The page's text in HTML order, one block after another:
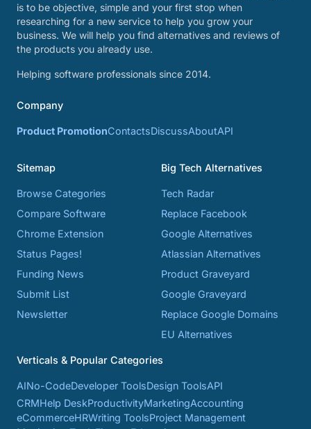
is to be objective, simple and your first stop when
researching for a new service to help you grow your
business. We will help you find alternatives and reviews of
the products you already use.
Helping software professionals since 2014.
Company
Product PromotionContactsDiscussAboutAPI
Sitemap
Browse Categories
Compare Software
Chrome Extension
Status Pages!
Funding News
Submit List
Newsletter
Big Tech Alternatives
Tech Radar
Replace Facebook
Google Alternatives
Atlassian Alternatives
Product Graveyard
Google Graveyard
Replace Google Domains
EU Alternatives
Verticals & Popular Categories
AINo-CodeDeveloper ToolsDesign ToolsAPI
CRMHelp DeskProductivityMarketingAccounting
eCommerceHRWriting ToolsProject Management